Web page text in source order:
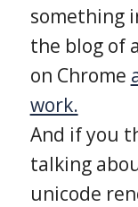
something
the blog of
on Chrome
work.
And if you
talking
unicode